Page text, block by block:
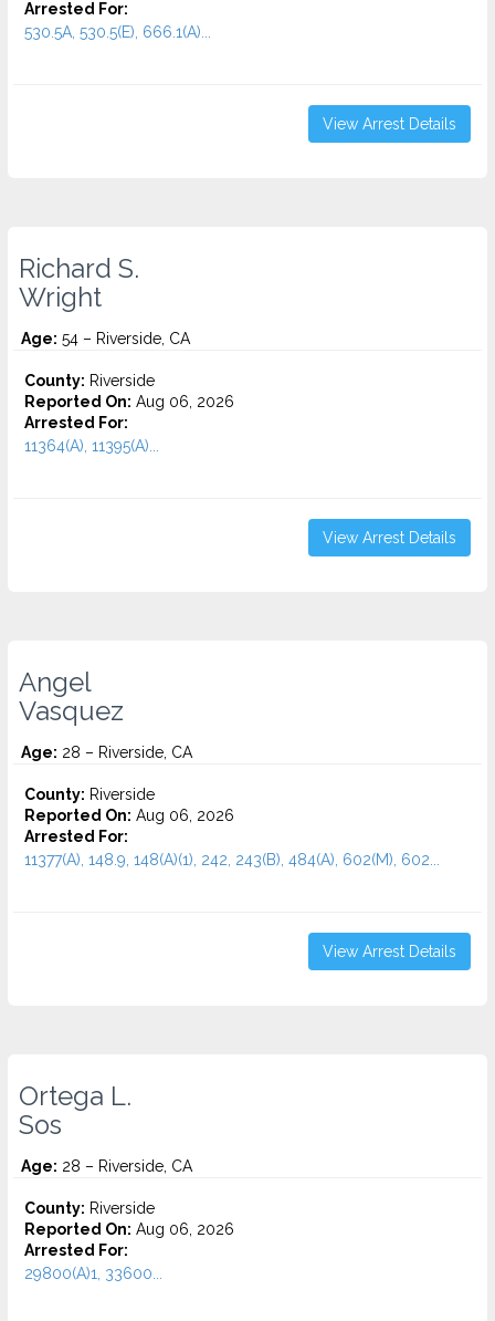
Arrested For:
530.5A, 530.5(E), 666.1(A)...
View Arrest Details
Richard S.
Wright
Age: 54 – Riverside, CA
County: Riverside
Reported On: Aug 06, 2026
Arrested For:
11364(A), 11395(A)...
View Arrest Details
Angel
Vasquez
Age: 28 – Riverside, CA
County: Riverside
Reported On: Aug 06, 2026
Arrested For:
11377(A), 148.9, 148(A)(1), 242, 243(B), 484(A), 602(M), 602...
View Arrest Details
Ortega L.
Sos
Age: 28 – Riverside, CA
County: Riverside
Reported On: Aug 06, 2026
Arrested For:
29800(A)1, 33600...